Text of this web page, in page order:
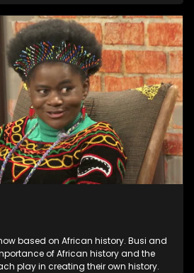
of African history and the
play in creating their own history.